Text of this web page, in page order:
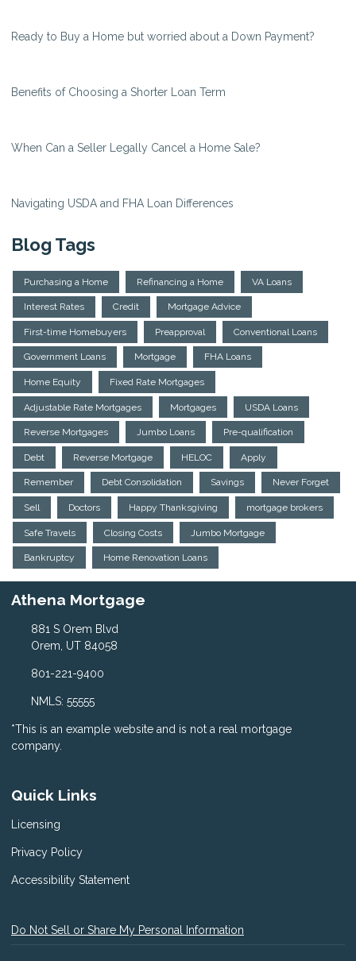
Ready to Buy a Home but worried about a Down Payment?
Benefits of Choosing a Shorter Loan Term
When Can a Seller Legally Cancel a Home Sale?
Navigating USDA and FHA Loan Differences
Blog Tags
Purchasing a Home Refinancing a Home VA Loans
Interest Rates Credit Mortgage Advice
First-time Homebuyers Preapproval Conventional Loans
Government Loans Mortgage FHA Loans
Home Equity Fixed Rate Mortgages
Adjustable Rate Mortgages Mortgages USDA Loans
Reverse Mortgages Jumbo Loans Pre-qualification
Debt Reverse Mortgage HELOC Apply
Remember Debt Consolidation Savings Never Forget
Sell Doctors Happy Thanksgiving mortgage brokers
Safe Travels Closing Costs Jumbo Mortgage
Bankruptcy Home Renovation Loans
Athena Mortgage
881 S Orem Blvd
Orem, UT 84058
801-221-9400
NMLS: 55555
*This is an example website and is not a real mortgage
company.
Quick Links
Licensing
Privacy Policy
Accessibility Statement
Do Not Sell or Share My Personal Information